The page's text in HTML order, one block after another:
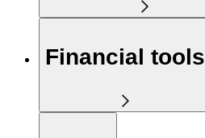
Financial tools